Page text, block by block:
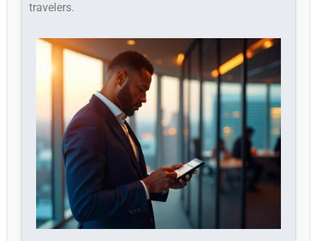
travelers.